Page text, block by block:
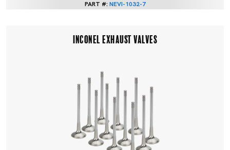
PART #:NEVI-1032-7
INCONEL EXHAUST VALVES